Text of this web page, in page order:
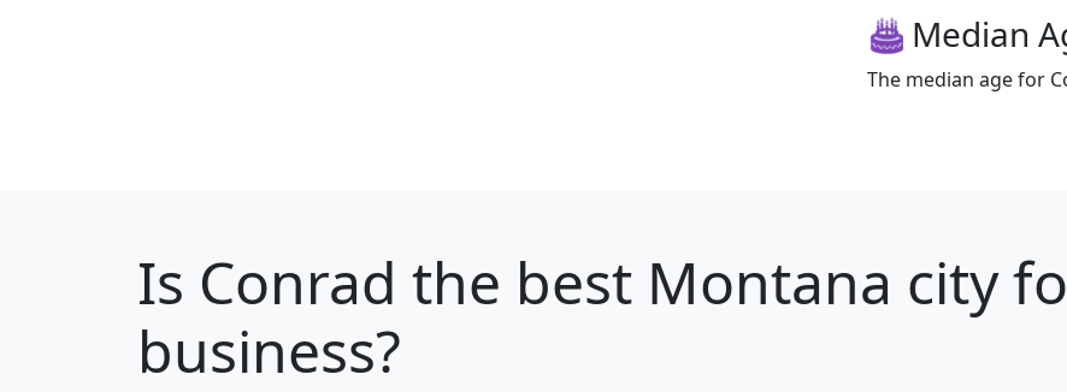
Median
The median age for
Is Conrad the best Montana city
business?